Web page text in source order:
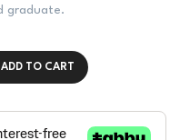
graduate.
ADD TO CART